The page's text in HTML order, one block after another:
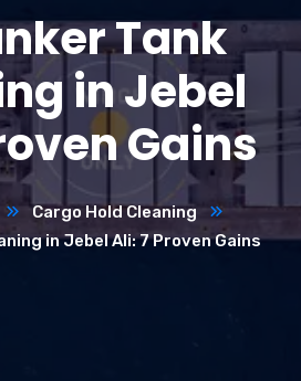
Tank
in Jebel
Gains
Cargo Hold Cleaning
in Jebel Ali: 7 Proven Gains